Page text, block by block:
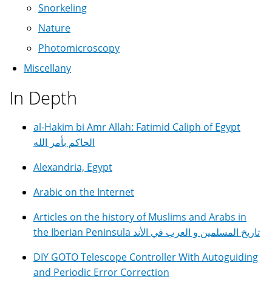
Snorkeling
Nature
Photomicroscopy
Miscellany
In Depth
al-Hakim bi Amr Allah: Fatimid Caliph of Egypt
الحاكم بأمر الله
Alexandria, Egypt
Arabic on the Internet
Articles on the history of Muslims and Arabs in
the Iberian Peninsula تاريخ المسلمين و العرب في الأند
DIY GOTO Telescope Controller With Autoguiding
and Periodic Error Correction